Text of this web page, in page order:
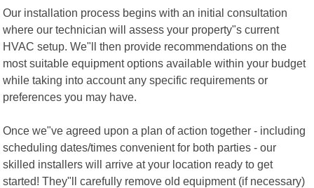
Our installation process begins with an initial consultation
where our technician will assess your property"s current
HVAC setup. We"ll then provide recommendations on the
most suitable equipment options available within your budget
while taking into account any specific requirements or
preferences you may have.
Once we"ve agreed upon a plan of action together - including
scheduling dates/times convenient for both parties - our
skilled installers will arrive at your location ready to get
started! They"ll carefully remove old equipment (if necessary)